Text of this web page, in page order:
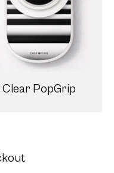
Clear PopGrip